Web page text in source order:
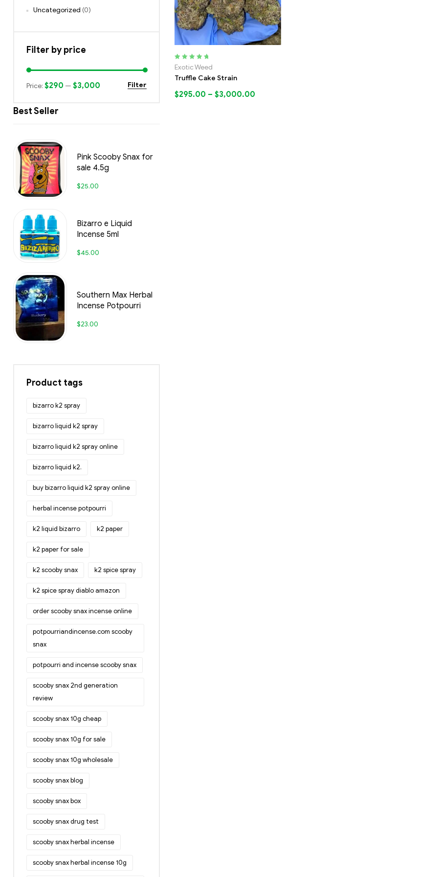
Rated 5.00 out
Exotic Weed
Truffle Cake Strain
$295.00 – $3,000.00
Uncategorized (0)
Filter by price
Filter
Price: $290 — $3,000
Best Seller
Pink Scooby Snax for
sale 4.5g
$25.00
Bizarro e Liquid
Incense 5ml
$45.00
Southern Max Herbal
Incense Potpourri
$23.00
Product tags
bizarro k2 spray
bizarro liquid k2 spray
bizarro liquid k2 spray online
bizarro liquid k2.
buy bizarro liquid k2 spray online
herbal incense potpourri
k2 liquid bizarro k2 paper
k2 paper for sale
k2 scooby snax k2 spice spray
k2 spice spray diablo amazon
order scooby snax incense online
potpourriandincense.com scooby
snax
potpourri and incense scooby snax
scooby snax 2nd generation
review
scooby snax 10g cheap
scooby snax 10g for sale
scooby snax 10g wholesale
scooby snax blog
scooby snax box
scooby snax drug test
scooby snax herbal incense
scooby snax herbal incense 10g